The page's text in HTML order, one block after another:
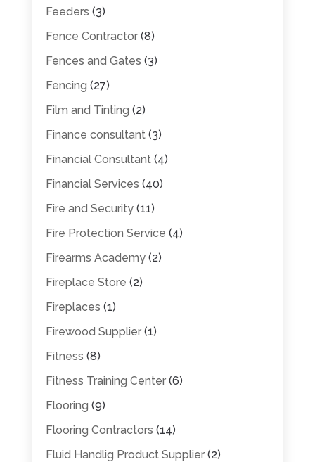
Feeders (3)
Fence Contractor(8)
Fences and Gates (3)
Fencing (27)
Film and Tinting (2)
Finance consultant(3)
Financial Consultant(4)
Financial Services (40)
Fire and Security(11)
Fire Protection Service (4)
Firearms Academy(2)
Fireplace Store (2)
Fireplaces (1)
Firewood Supplier(1)
Fitness (8)
Fitness Training Center(6)
Flooring (9)
Flooring Contractors (14)
Fluid Handlig Product Supplier(2)